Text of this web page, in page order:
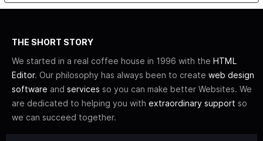
THE SHORT STORY
We started in a real coffee house in 1996 with the HTML
Editor. Our philosophy has always been to create web design
software and services so you can make better Websites. We
are dedicated to helping you with extraordinary support so
we can succeed together.